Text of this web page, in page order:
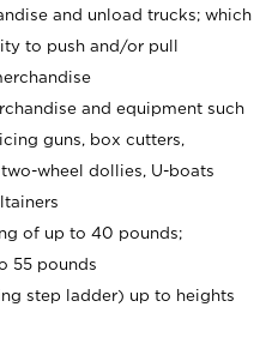
and unload trucks; which
to push and/or pull
and equipment such
guns, box cutters,
wheel dollies, U-boats
of up to 40 pounds;
55 pounds
step ladder) up to heights